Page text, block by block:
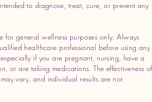
to diagnose, treat, cure, or prevent any
for general wellness purposes only. Always
healthcare professional before using any
if you are pregnant, nursing, have a
or are taking medications. The effectiveness of
vary, and individual results are not